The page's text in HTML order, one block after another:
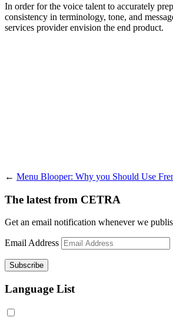
In order for the voice talent to accurately
consistency in terminology, tone, and
services provider envision the end product.
← Menu Blooper: Why you Should Use
The latest from CETRA
Get an email notification whenever we
Email Address
Language List